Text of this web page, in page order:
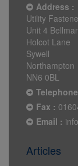
Address :
Utility
Unit 4
Holcot Lane
Sywell
Northampton
NN6 0BL
Fax :
Email :
Articles